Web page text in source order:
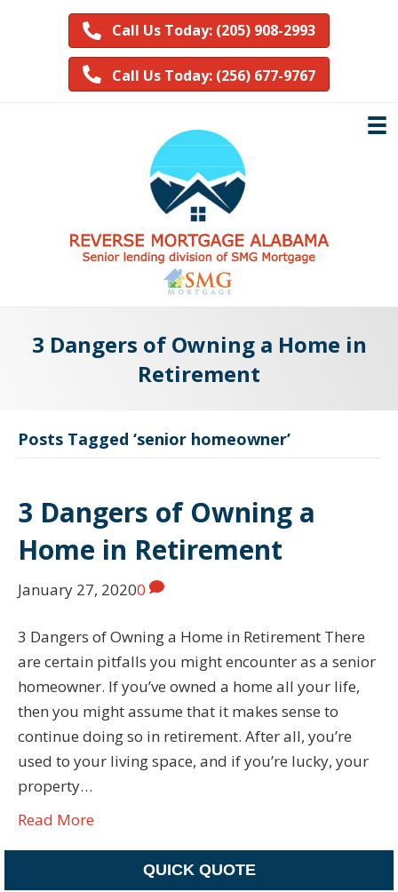
Call Us Today: (205) 908-2993
Call Us Today: (256) 677-9767
3 Dangers of Owning a Home in
Retirement
Posts Tagged ‘senior homeowner’
3 Dangers of Owning a
Home in Retirement
January 27, 20200
3 Dangers of Owning a Home in Retirement There
are certain pitfalls you might encounter as a senior
homeowner. If you’ve owned a home all your life,
then you might assume that it makes sense to
continue doing so in retirement. After all, you’re
used to your living space, and if you’re lucky, your
property…
Read More
QUICK QUOTE